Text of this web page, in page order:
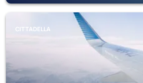
CITTADELLA